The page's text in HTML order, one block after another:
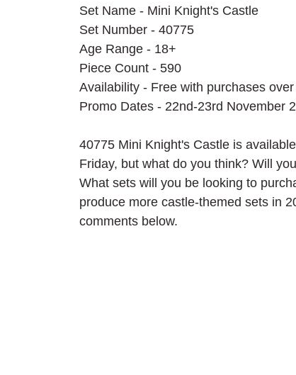
Set Name - Mini Knight's Castle
Set Number - 40775
Age Range - 18+
Piece Count - 590
Availability - Free with purchases
Promo Dates - 22nd-23rd November
40775 Mini Knight's Castle is
Friday, but what do you think? Will
What sets will you be looking to
produce more castle-themed sets in
comments below.